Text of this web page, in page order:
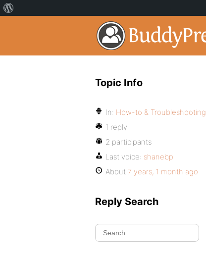
Topic Info
In: How-to & Troubleshooting
1 reply
2 participants
Last voice: shanebp
About 7 years, 1 month ago
Reply Search